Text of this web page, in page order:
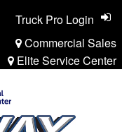
Commercial Sales
Elite Service Center
Truck Pro Login